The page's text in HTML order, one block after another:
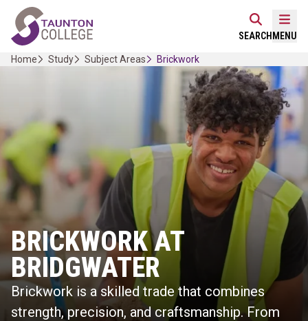
Skip
content
Home Link Logo
SEARCH MENU
Home Study Subject Areas Brickwork
BRICKWORK AT
BRIDGWATER
Brickwork is a skilled trade that combines
strength, precision, and craftsmanship. From